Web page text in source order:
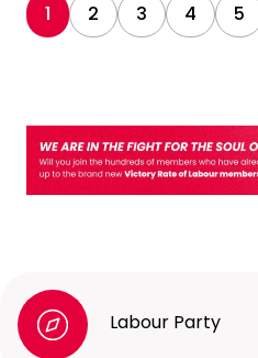
1 2 3 4 5
Labour Party